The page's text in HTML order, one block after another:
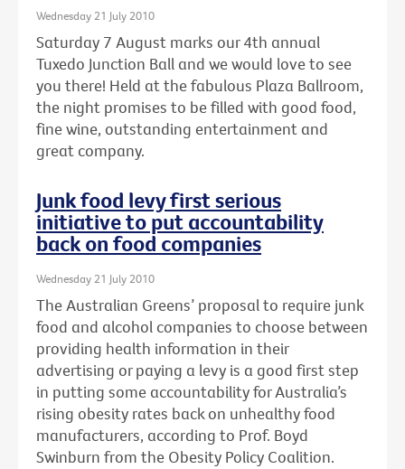
Wednesday 21 July 2010
Saturday 7 August marks our 4th annual
Tuxedo Junction Ball and we would love to see
you there! Held at the fabulous Plaza Ballroom,
the night promises to be filled with good food,
fine wine, outstanding entertainment and
great company.
Junk food levy first serious
initiative to put accountability
back on food companies
Wednesday 21 July 2010
The Australian Greens’ proposal to require junk
food and alcohol companies to choose between
providing health information in their
advertising or paying a levy is a good first step
in putting some accountability for Australia’s
rising obesity rates back on unhealthy food
manufacturers, according to Prof. Boyd
Swinburn from the Obesity Policy Coalition.